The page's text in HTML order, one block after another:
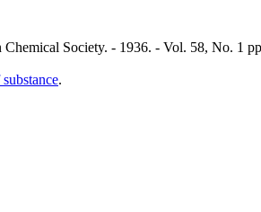
Chemical Society. - 1936. - Vol. 58, No. 1
.